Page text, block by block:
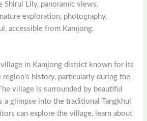
Shirui Lily, panoramic views.
exploration, photography.
accessible from Kamjong.
village in Kamjong district known for its
history, particularly during the
village is surrounded by beautiful
a glimpse into the traditional Tangkhul
can explore the village, learn about